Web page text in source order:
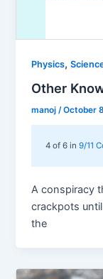
Physics,
Other
manoj/October
4 of 6 in9/11
A conspiracy
crackpots
the